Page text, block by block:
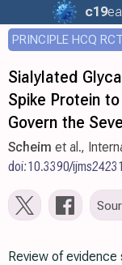
c19
Sialylated
Spike Protein
Govern the
Scheim et al.,
doi:10.3390/
Review of evidence